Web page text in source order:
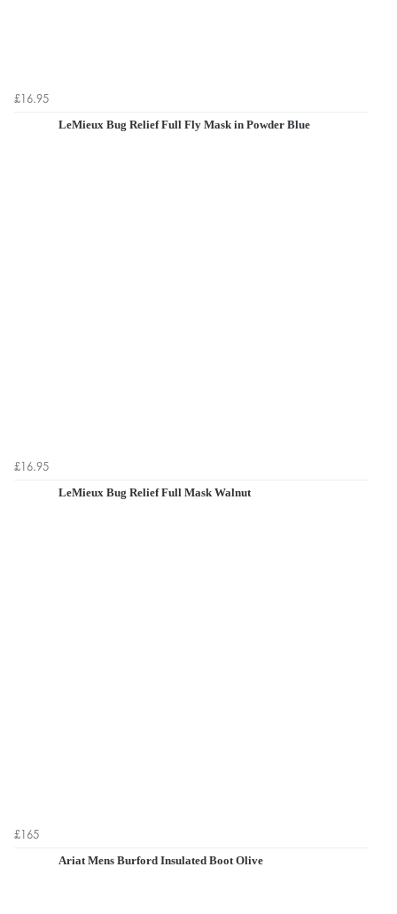
£16.95
LeMieux Bug Relief Full Fly Mask in Powder Blue
£16.95
LeMieux Bug Relief Full Mask Walnut
£165
Ariat Mens Burford Insulated Boot Olive